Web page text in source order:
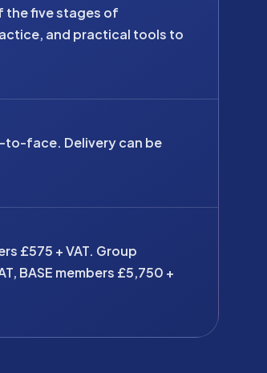
the five stages of
and practical tools to
to-face. Delivery can be
£575 + VAT. Group
BASE members £5,750 +